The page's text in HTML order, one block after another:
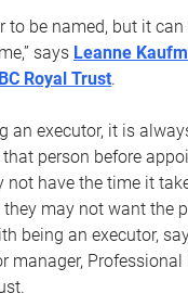
to be named, but it
says Leanne
Royal Trust.
an executor, it is
person before
not have the time it
they may not want the
being an executor,
manager,